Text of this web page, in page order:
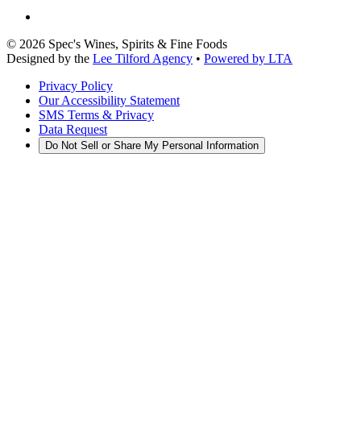
© 2026 Spec's Wines, Spirits & Fine Foods
Designed by the Lee Tilford Agency • Powered by LTA
Privacy Policy
Our Accessibility Statement
SMS Terms & Privacy
Data Request
Do Not Sell or Share My Personal Information